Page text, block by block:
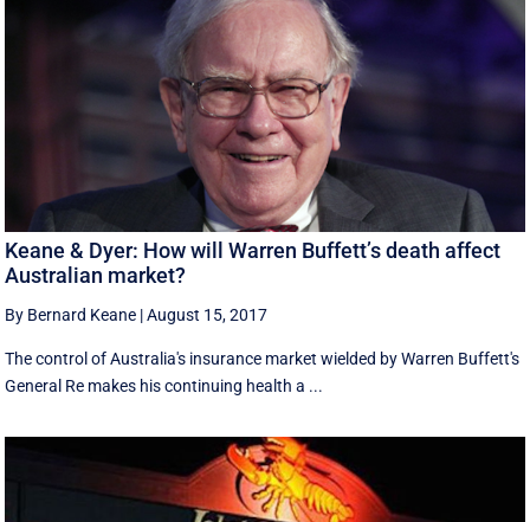
Keane & Dyer: How will Warren Buffett’s death affect
Australian market?
By Bernard Keane |August 15, 2017
The control of Australia's insurance market wielded by Warren Buffett's
General Re makes his continuing health a ...